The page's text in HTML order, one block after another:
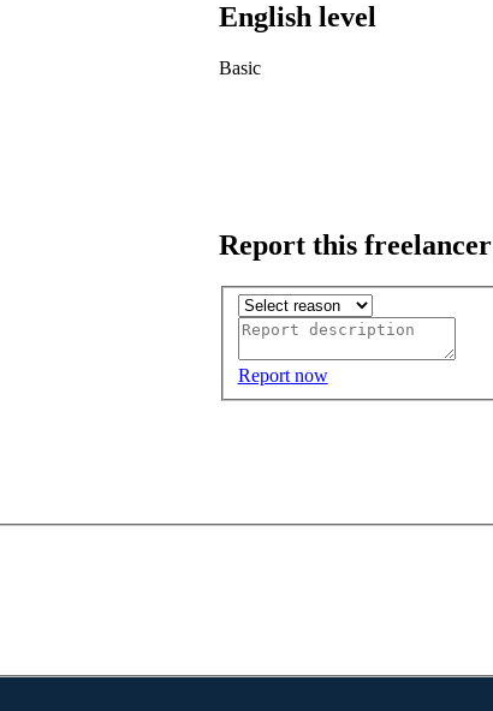
English level
Basic
Report this freelancer
Report now